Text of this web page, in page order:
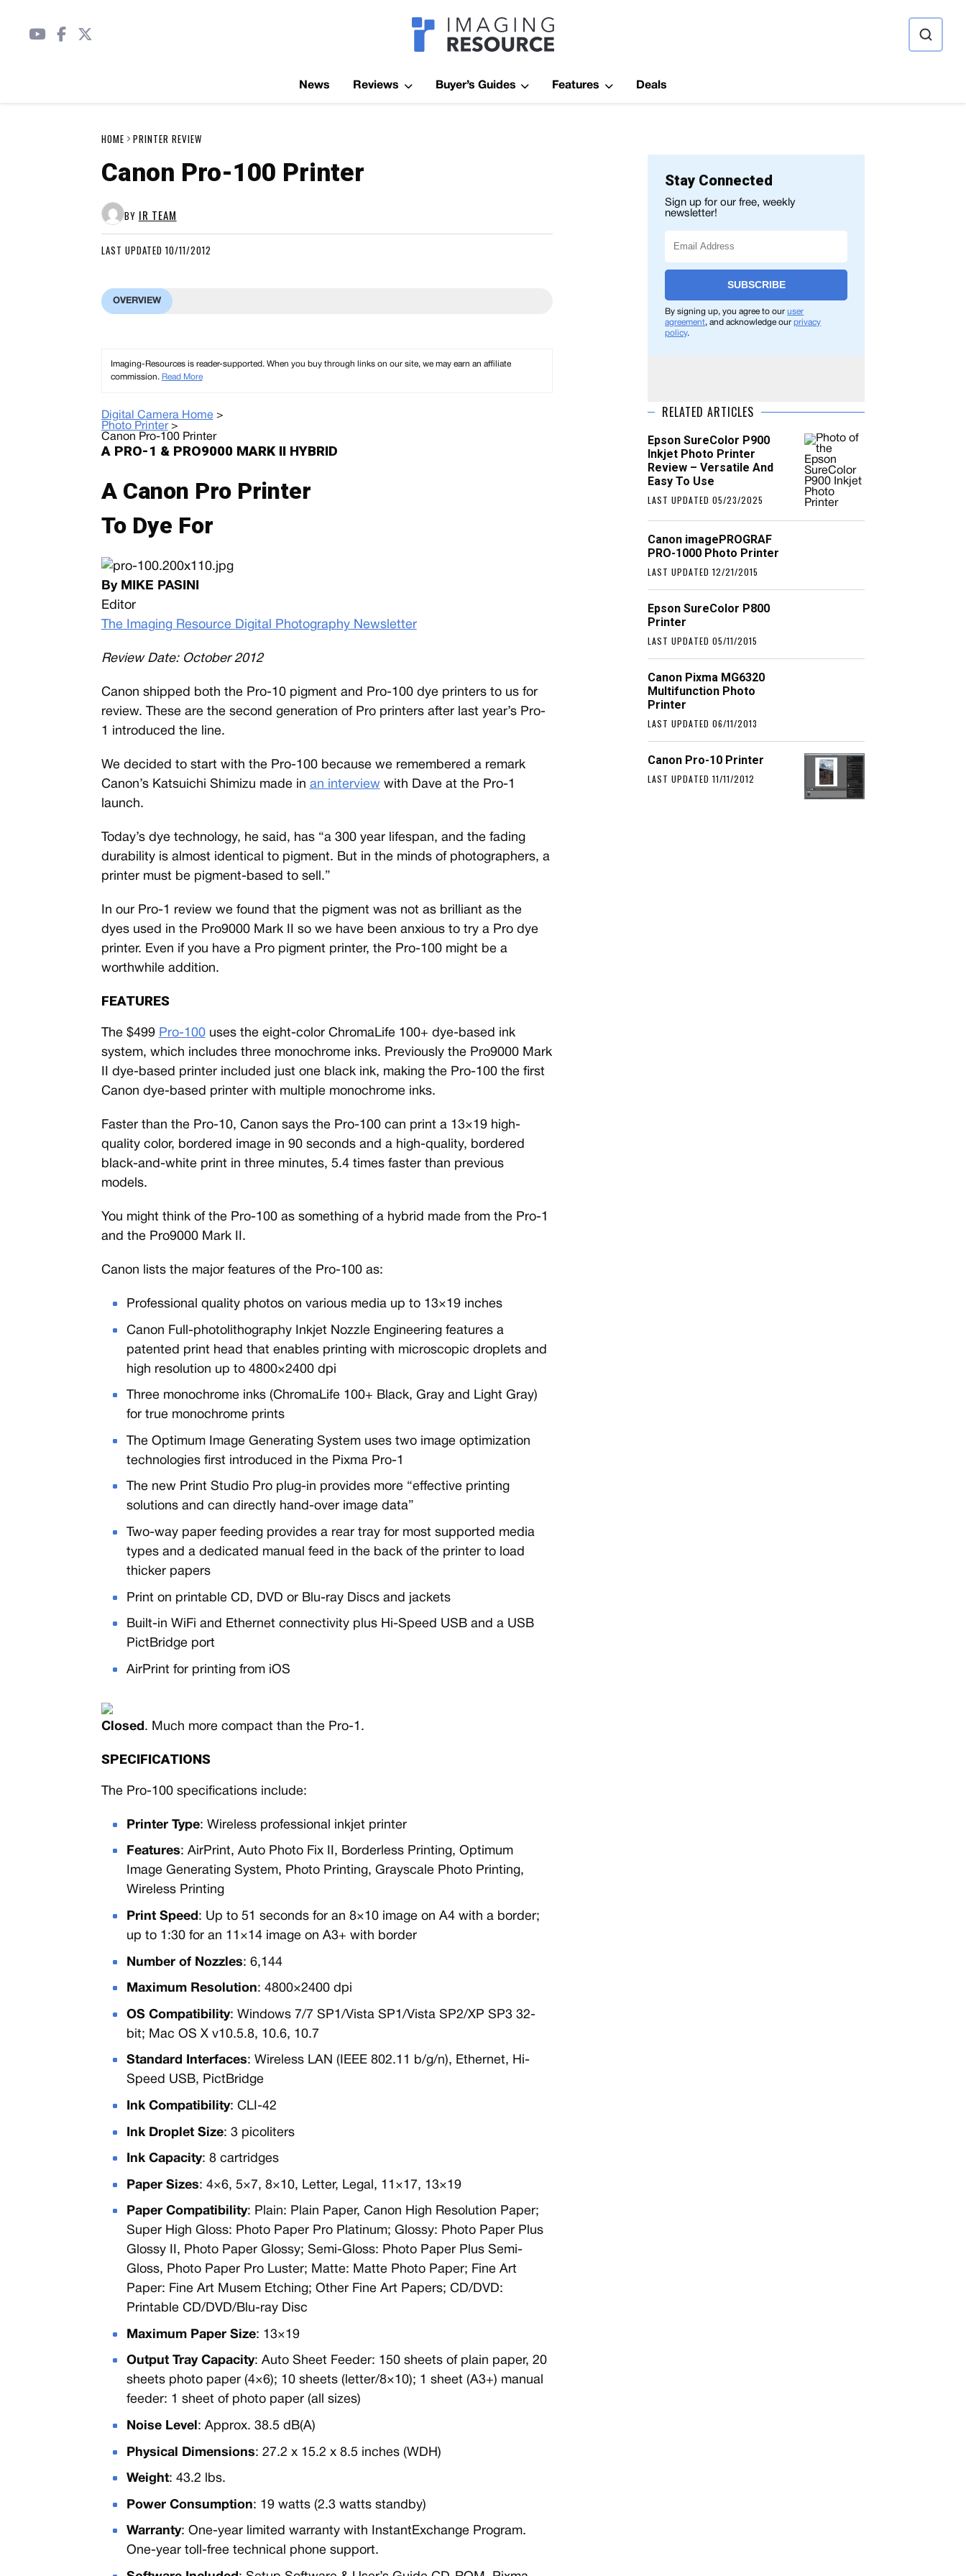
Imagaing Resource
News Reviews Buyer’s Guides Features Deals
HOME PRINTER REVIEW
Canon Pro-100 Printer
BY IR TEAM
LAST UPDATED 10/11/2012
OVERVIEW
Imaging-Resources is reader-supported. When you buy through links on our site, we may earn an affiliate
commission. Read More
Digital Camera Home >
Photo Printer>
Canon Pro-100 Printer
A PRO-1 & PRO9000 MARK II HYBRID
A Canon Pro Printer
To Dye For
By MIKE PASINI
Editor
The Imaging Resource Digital Photography Newsletter
Review Date: October 2012
Canon shipped both the Pro-10 pigment and Pro-100 dye printers to us for
review. These are the second generation of Pro printers after last year’s Pro-
1 introduced the line.
We decided to start with the Pro-100 because we remembered a remark
Canon’s Katsuichi Shimizu made in an interview with Dave at the Pro-1
launch.
Today’s dye technology, he said, has “a 300 year lifespan, and the fading
durability is almost identical to pigment. But in the minds of photographers, a
printer must be pigment-based to sell.”
In our Pro-1 review we found that the pigment was not as brilliant as the
dyes used in the Pro9000 Mark II so we have been anxious to try a Pro dye
printer. Even if you have a Pro pigment printer, the Pro-100 might be a
worthwhile addition.
FEATURES
The $499 Pro-100uses the eight-color ChromaLife 100+ dye-based ink
system, which includes three monochrome inks. Previously the Pro9000 Mark
II dye-based printer included just one black ink, making the Pro-100 the first
Canon dye-based printer with multiple monochrome inks.
Faster than the Pro-10, Canon says the Pro-100 can print a 13×19 high-
quality color, bordered image in 90 seconds and a high-quality, bordered
black-and-white print in three minutes, 5.4 times faster than previous
models.
You might think of the Pro-100 as something of a hybrid made from the Pro-1
and the Pro9000 Mark II.
Canon lists the major features of the Pro-100 as:
Professional quality photos on various media up to 13×19 inches
Canon Full-photolithography Inkjet Nozzle Engineering features a
patented print head that enables printing with microscopic droplets and
high resolution up to 4800×2400 dpi
Three monochrome inks (ChromaLife 100+ Black, Gray and Light Gray)
for true monochrome prints
The Optimum Image Generating System uses two image optimization
technologies first introduced in the Pixma Pro-1
The new Print Studio Pro plug-in provides more “effective printing
solutions and can directly hand-over image data”
Two-way paper feeding provides a rear tray for most supported media
types and a dedicated manual feed in the back of the printer to load
thicker papers
Print on printable CD, DVD or Blu-ray Discs and jackets
Built-in WiFi and Ethernet connectivity plus Hi-Speed USB and a USB
PictBridge port
AirPrint for printing from iOS
Closed . Much more compact than the Pro-1.
SPECIFICATIONS
The Pro-100 specifications include:
Printer Type: Wireless professional inkjet printer
Features: AirPrint, Auto Photo Fix II, Borderless Printing, Optimum
Image Generating System, Photo Printing, Grayscale Photo Printing,
Wireless Printing
Print Speed : Up to 51 seconds for an 8×10 image on A4 with a border;
up to 1:30 for an 11×14 image on A3+ with border
Number of Nozzles: 6,144
Maximum Resolution: 4800×2400 dpi
OS Compatibility: Windows 7/7 SP1/Vista SP1/Vista SP2/XP SP3 32-
bit; Mac OS X v10.5.8, 10.6, 10.7
Standard Interfaces: Wireless LAN (IEEE 802.11 b/g/n), Ethernet, Hi-
Speed USB, PictBridge
Ink Compatibility: CLI-42
Ink Droplet Size: 3 picoliters
Ink Capacity: 8 cartridges
Paper Sizes: 4×6, 5×7, 8×10, Letter, Legal, 11×17, 13×19
Paper Compatibility: Plain: Plain Paper, Canon High Resolution Paper;
Super High Gloss: Photo Paper Pro Platinum; Glossy: Photo Paper Plus
Glossy II, Photo Paper Glossy; Semi-Gloss: Photo Paper Plus Semi-
Gloss, Photo Paper Pro Luster; Matte: Matte Photo Paper; Fine Art
Paper: Fine Art Musem Etching; Other Fine Art Papers; CD/DVD:
Printable CD/DVD/Blu-ray Disc
Maximum Paper Size: 13×19
Output Tray Capacity: Auto Sheet Feeder: 150 sheets of plain paper, 20
sheets photo paper (4×6); 10 sheets (letter/8×10); 1 sheet (A3+) manual
feeder: 1 sheet of photo paper (all sizes)
Noise Level : Approx. 38.5 dB(A)
Physical Dimensions: 27.2 x 15.2 x 8.5 inches (WDH)
Weight: 43.2 lbs.
Power Consumption: 19 watts (2.3 watts standby)
Warranty: One-year limited warranty with InstantExchange Program.
One-year toll-free technical phone support.
Stay Connected
Sign up for our free, weekly
newsletter!
SUBSCRIBE
By signing up, you agree to ouruser
agreement, and acknowledge ourprivacy
policy.
RELATED ARTICLES
Epson SureColor P900
Inkjet Photo Printer
Review – Versatile And
Easy To Use
LAST UPDATED 05/23/2025
Canon imagePROGRAF
PRO-1000 Photo Printer
LAST UPDATED 12/21/2015
Epson SureColor P800
Printer
LAST UPDATED 05/11/2015
Canon Pixma MG6320
Multifunction Photo
Printer
LAST UPDATED 06/11/2013
Canon Pro-10 Printer
LAST UPDATED 11/11/2012